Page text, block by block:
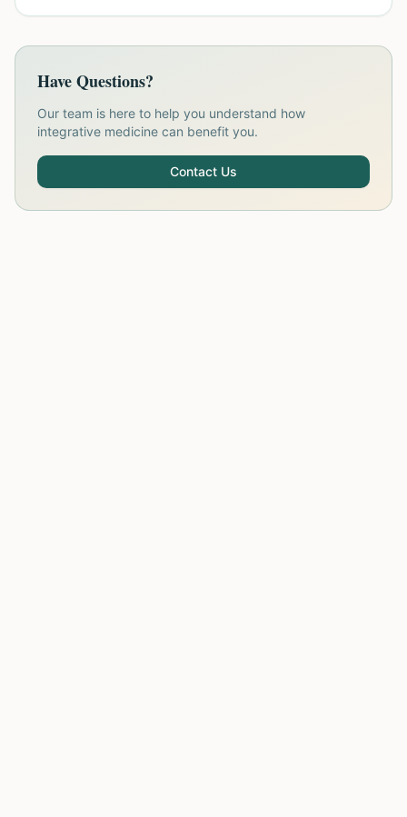
Have Questions?
Our team is here to help you understand how
integrative medicine can benefit you.
Contact Us